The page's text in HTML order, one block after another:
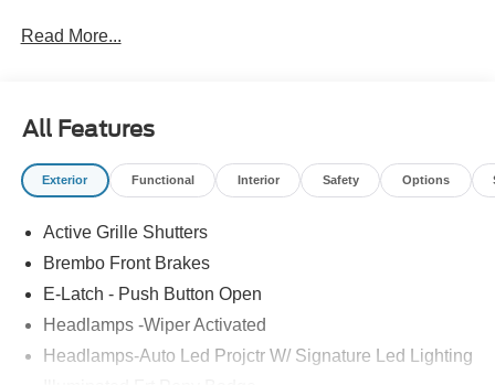
Read More...
All Features
Exterior Functional Interior Safety Options
Active Grille Shutters
Brembo Front Brakes
E-Latch - Push Button Open
Headlamps -Wiper Activated
Headlamps-Auto Led Projctr W/ Signature Led Lighting